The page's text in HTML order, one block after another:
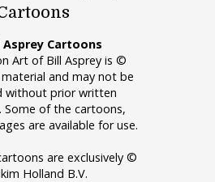
Cartoons
Art of Bill Asprey is ©
and may not be
without prior written
Some of the cartoons,
are available for use.
are exclusively ©
Holland B.V.